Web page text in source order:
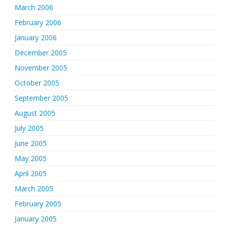
March 2006
February 2006
January 2006
December 2005
November 2005
October 2005
September 2005
August 2005
July 2005
June 2005
May 2005
April 2005
March 2005
February 2005
January 2005